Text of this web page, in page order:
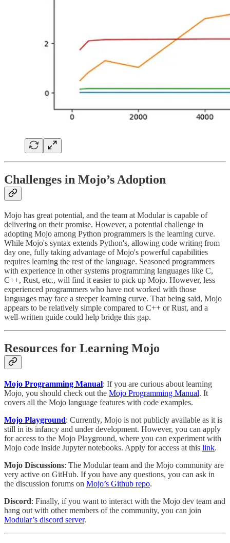
Challenges in Mojo’s Adoption
Mojo has great potential, and the team at Modular is capable of
delivering on their promise. However, a potential challenge in
adopting Mojo among Python programmers is the learning curve.
While Mojo's syntax extends Python's, allowing code writing from
day one, fully taking advantage of Mojo's powerful capabilities
requires learning the rest of the language. Seasoned programmers
with experience in other systems programming languages like C,
C++, Rust, etc., will find it easier to pick up Mojo. However, less
experienced programmers who have not worked with those
languages may face a steeper learning curve. That being said, Mojo
appears to be relatively simple compared to C++ or Rust, and a
well-written guide could help bridge this gap.
Resources for Learning Mojo
Mojo Programming Manual: If you are curious about learning
Mojo, you should check out the Mojo Programming Manual. It
covers all the Mojo language features with code examples.
Mojo Playground: Currently, Mojo is not publicly available as it is
still in its infancy and under development. However, you can apply
for access to the Mojo Playground, where you can experiment with
Mojo code inside Jupyter notebooks. Apply for access at this link.
Mojo Discussions: The Modular team and the Mojo community are
very active on GitHub. If you have any questions, you can ask in
the discussion forums on Mojo’s Github repo.
Discord: Finally, if you want to interact with the Mojo dev team and
hang out with other members of the community, you can join
Modular’s discord server.